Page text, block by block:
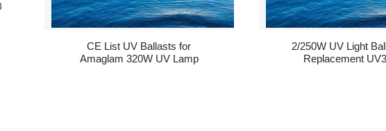
CE List UV Ballasts for
Amaglam 320W UV Lamp
2/250W UV Light
Replacement